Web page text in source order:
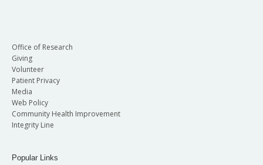
Office of Research
Giving
Volunteer
Patient Privacy
Media
Web Policy
Community Health Improvement
Integrity Line
Popular Links